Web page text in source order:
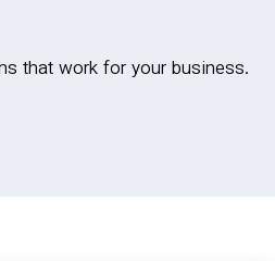
that work for your business.